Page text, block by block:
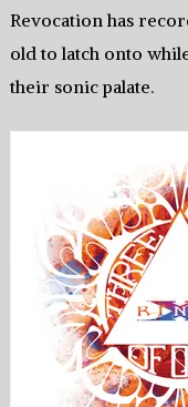
Revocation has
old to latch onto
their sonic palate.